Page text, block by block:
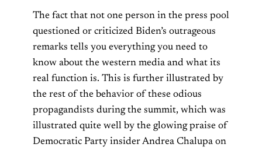
The fact that not one person in the press pool
questioned or criticized Biden’s outrageous
remarks tells you everything you need to
know about the western media and what its
real function is. This is further illustrated by
the rest of the behavior of these odious
propagandists during the summit, which was
illustrated quite well by the glowing praise of
Democratic Party insider Andrea Chalupa on